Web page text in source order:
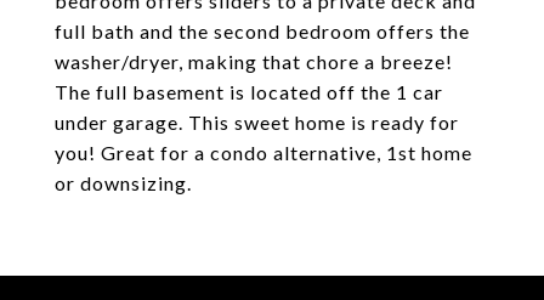
full bath and the second bedroom offers the
washer/dryer, making that chore a breeze!
The full basement is located off the 1 car
under garage. This sweet home is ready for
you! Great for a condo alternative, 1st home
or downsizing.